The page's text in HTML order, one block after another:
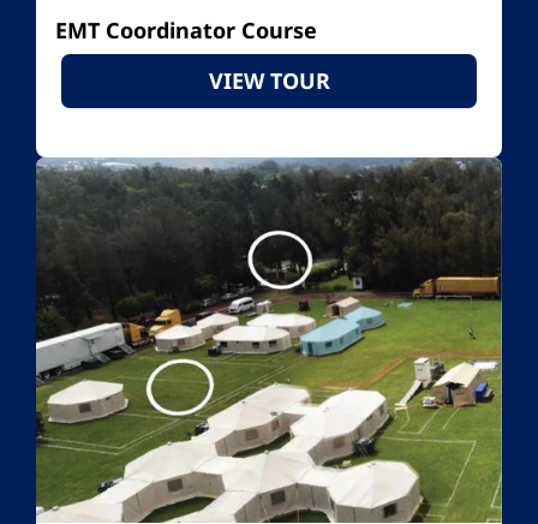
EMT Coordinator Course
VIEW TOUR